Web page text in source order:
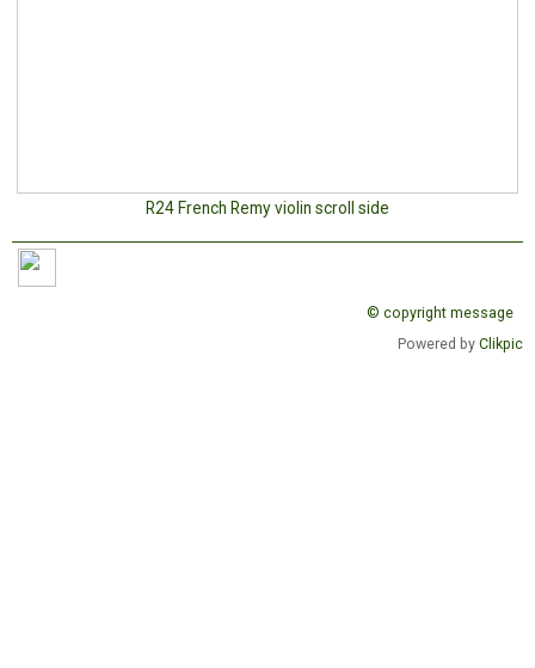
R24 French Remy violin scroll side
© copyright message
Powered by Clikpic